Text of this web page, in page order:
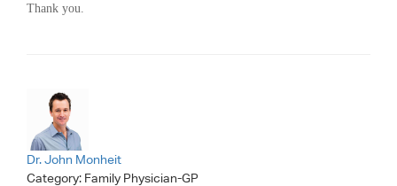
Thank you.
Dr. John Monheit
Category: Family Physician-GP